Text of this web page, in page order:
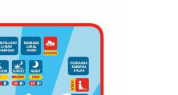
Wish list